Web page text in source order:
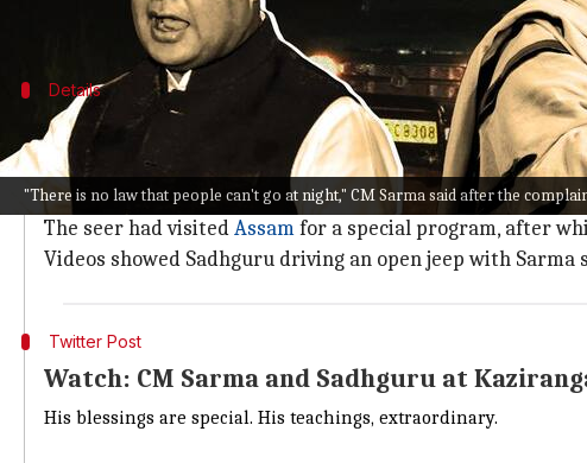
"There is no law that people can't go at night," CM Sarma said after the
Details
Sadhguru seen driving open jeep
According to reports, two activists have filed a
after visiting hours.
The seer had visitedAssamfor a special program, after
Videos showed Sadhguru driving an open jeep with Sarma
Twitter Post
Watch: CM Sarma and Sadhguru at
His blessings are special. His teachings, extraordinary.